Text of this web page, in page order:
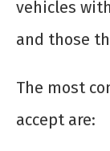
vehicles
and those
The most
accept are: